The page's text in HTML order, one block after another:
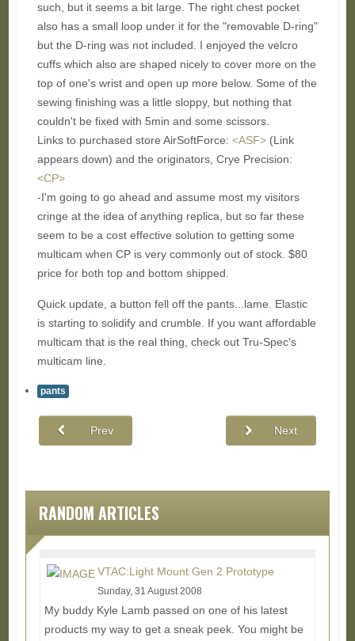
such, but it seems a bit large. The right chest pocket
also has a small loop under it for the "removable D-ring"
but the D-ring was not included. I enjoyed the velcro
cuffs which also are shaped nicely to cover more on the
top of one's wrist and open up more below. Some of the
sewing finishing was a little sloppy, but nothing that
couldn't be fixed with 5min and some scissors.
Links to purchased store AirSoftForce: <ASF> (Link
appears down) and the originators, Crye Precision:
<CP>
-I'm going to go ahead and assume most my visitors
cringe at the idea of anything replica, but so far these
seem to be a cost effective solution to getting some
multicam when CP is very commonly out of stock. $80
price for both top and bottom shipped.
Quick update, a button fell off the pants...lame. Elastic
is starting to solidify and crumble. If you want affordable
multicam that is the real thing, check out Tru-Spec's
multicam line.
pants
Prev Next
RANDOM ARTICLES
VTAC:Light Mount Gen 2 Prototype
Sunday, 31 August 2008
My buddy Kyle Lamb passed on one of his latest
products my way to get a sneak peek. You might be